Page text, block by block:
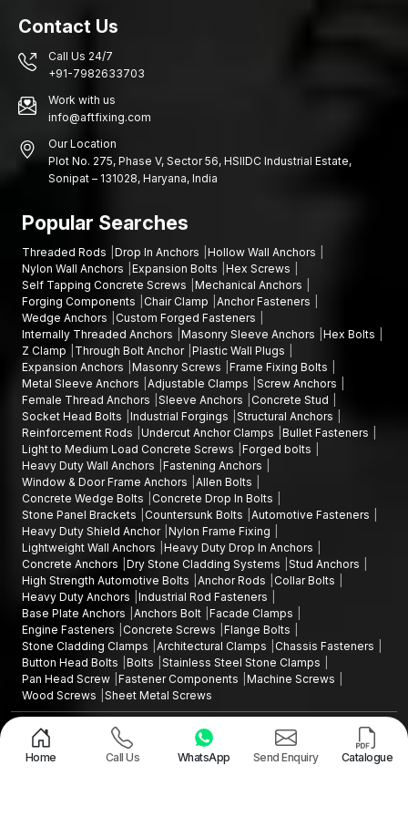
Dedicated order monitoring
Mechanical checks on every bulk batch are taken to guarantee
dimensional consistency during delivery.
The Uses of Fastening Anchors
Fastening anchors are universal solutions that could be applied
to various construction and engineering works. They are
structural.
Typical uses include:
Structural steel framing and constructions
Installation of equipment and machinery
Barriers and safety railings are mounted
Electrical Support systems and cable tray support systems
HVAC bracket anchoring
Facade and cladding structures
Industrial Shelving and store systems
Our anchors in all instances are excellent load transfers with a
balanced grip and dependable long performance in stress
during operation.
Accuracy in the Manufacturing and Quality
Control
All fastening anchors are thoroughly quality checked in AFT
Fixing. Mechanical strength and composition are checked on
the raw materials and thread correctness and dimensional
consistency are checked on machined components.
Torque tests are determined to identify the force necessary to
rotate a fastener; tensile tests are determined to check the
strength of materials that are under tension; expansion testing
are performed to determine the overall performance of the
expansion of the anchors in their applications to ensure
effective working under the real conditions. Surface protection
further increases service life in the industrial and outdoor
Contact Us
Call Us 24/7
+91-7982633703
Work with us
info@aftfixing.com
Our Location
Plot No. 275, Phase V, Sector 56, HSIIDC Industrial Estate,
Sonipat – 131028, Haryana, India
Popular Searches
Threaded Rods Drop In Anchors
Hollow Wall Anchors
Nylon Wall Anchors
Expansion Bolts
Hex Screws
Self Tapping Concrete Screws
Mechanical Anchors
Forging Components
Chair Clamp
Anchor Fasteners
Wedge Anchors
Custom Forged Fasteners
Internally Threaded Anchors
Masonry Sleeve Anchors
Hex Bolts
Z Clamp
Through Bolt Anchor Plastic Wall Plugs
Expansion Anchors
Masonry Screws
Frame Fixing Bolts
Metal Sleeve Anchors
Adjustable Clamps
Screw Anchors
Female Thread Anchors
Sleeve Anchors
Concrete Stud
Socket Head Bolts
Industrial Forgings
Structural Anchors
Reinforcement Rods
Undercut Anchor Clamps
Bullet Fasteners
Light to Medium Load Concrete Screws
Forged bolts
Heavy Duty Wall Anchors
Fastening Anchors
Window & Door Frame Anchors
Allen Bolts
Concrete Wedge Bolts
Concrete Drop In Bolts
Stone Panel Brackets
Countersunk Bolts
Automotive Fasteners
Heavy Duty Shield Anchor Nylon Frame Fixing
Lightweight Wall Anchors
Heavy Duty Drop In Anchors
Concrete Anchors
Dry Stone Cladding Systems
Stud Anchors
High Strength Automotive Bolts
Anchor Rods
Collar Bolts
Heavy Duty Anchors
Industrial Rod Fasteners
Base Plate Anchors
Anchors Bolt Facade Clamps
Engine Fasteners
Concrete Screws
Flange Bolts
Stone Cladding Clamps
Architectural Clamps
Chassis Fasteners
Button Head Bolts
Bolts
Stainless Steel Stone Clamps
Pan Head Screw Fastener Components
Machine Screws
Wood Screws
Sheet Metal Screws
Design and Promoted byLead Sure Media
Copyright ©2015 - 2026 Anchorite Fixing Technology (AFT) - All Rights
Reserved
Privacy Policy
|Sitemap
Home Call Us WhatsApp Send Enquiry Catalogue